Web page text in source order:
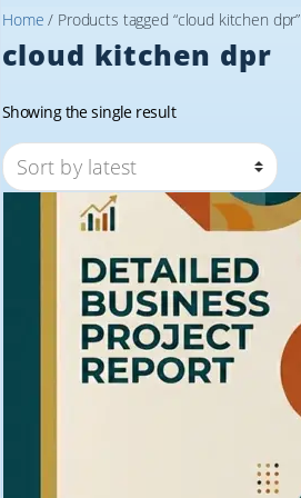
Home / Products tagged “cloud kitchen dpr”
cloud kitchen dpr
Showing the single result